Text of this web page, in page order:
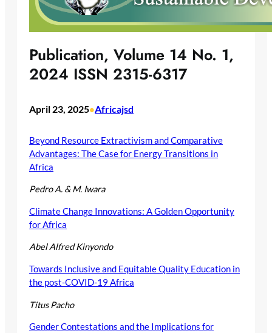
Publication, Volume 14 No. 1,
2024 ISSN 2315-6317
April 23, 2025•Africajsd
Beyond Resource Extractivism and Comparative
Advantages: The Case for Energy Transitions in
Africa
Pedro A. & M. Iwara
Climate Change Innovations: A Golden Opportunity
for Africa
Abel Alfred Kinyondo
Towards Inclusive and Equitable Quality Education in
the post-COVID-19 Africa
Titus Pacho
Gender Contestations and the Implications for